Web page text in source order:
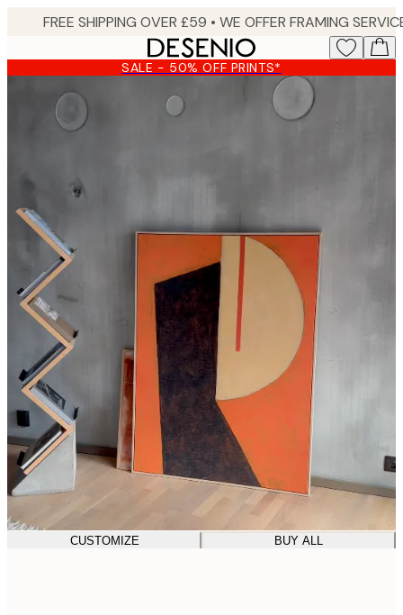
content.
SALE - 50% OFF PRINTS*
CUSTOMIZE BUY ALL